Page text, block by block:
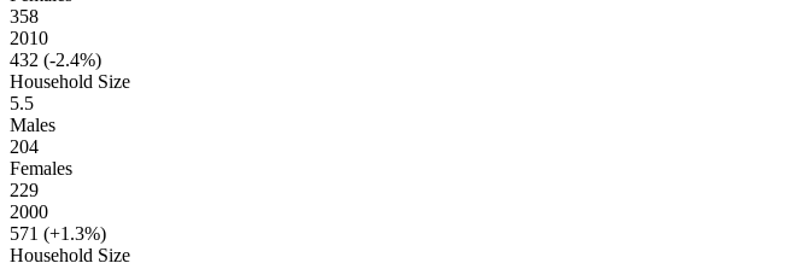
358
2010
432 (-2.4%)
Household Size
5.5
Males
204
Females
229
2000
571 (+1.3%)
Household Size